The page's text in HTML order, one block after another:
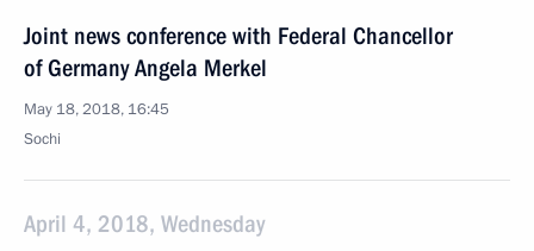
Joint news conference with Federal Chancellor
of Germany Angela Merkel
May 18, 2018, 16:45
Sochi
April 4, 2018, Wednesday